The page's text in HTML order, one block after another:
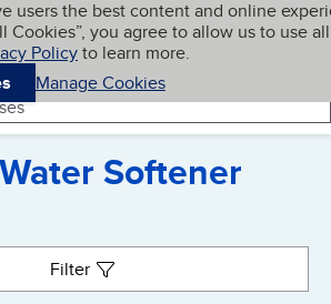
content
users the best content and online
Cookies”, you agree to allow us to use all
Policyto learn more.
Manage Cookies
My BBB
Softener
Filter